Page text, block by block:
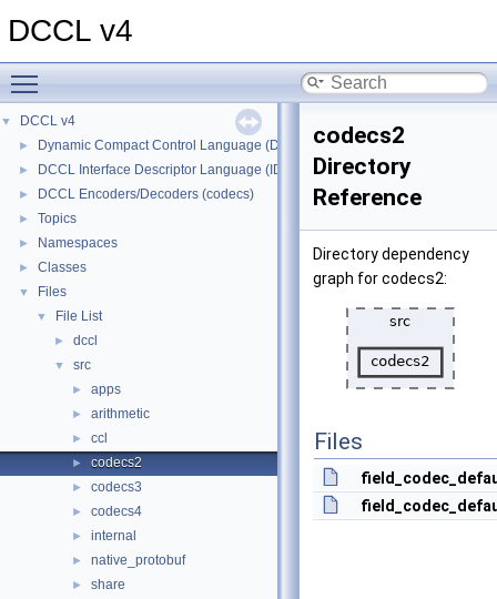
DCCL v4
▼ DCCL v4
► Dynamic Compact Control Language (DCCL)
► DCCL Interface Descriptor Language (IDL)
► DCCL Encoders/Decoders (codecs)
► Topics
► Namespaces
► Classes
▼ Files
▼ File List
► dccl
▼ src
► apps
► arithmetic
► ccl
► codecs2
► codecs3
► codecs4
► internal
► native_protobuf
► share
codecs2
Directory
Reference
Directory dependency
graph for codecs2:
Files